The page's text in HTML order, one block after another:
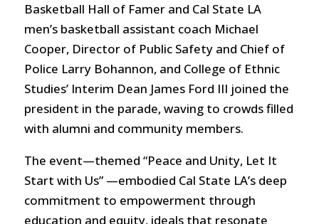
Basketball Hall of Famer and Cal State LA
men’s basketball assistant coach Michael
Cooper, Director of Public Safety and Chief of
Police Larry Bohannon, and College of Ethnic
Studies’ Interim Dean James Ford III joined the
president in the parade, waving to crowds filled
with alumni and community members.
The event—themed “Peace and Unity, Let It
Start with Us” —embodied Cal State LA’s deep
commitment to empowerment through
education and equity, ideals that resonate